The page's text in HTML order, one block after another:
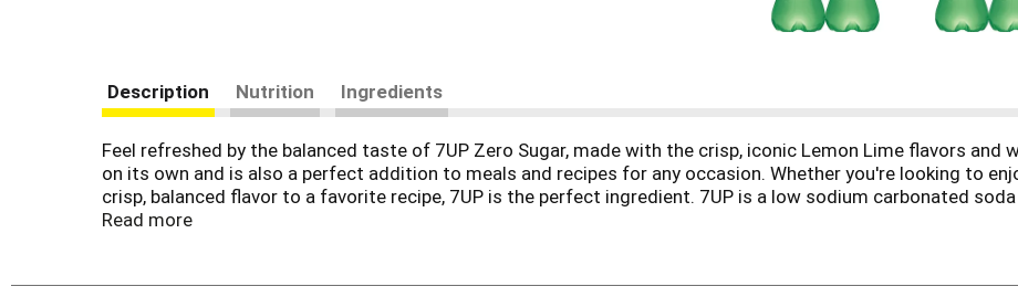
Description Nutrition Ingredients
Feel refreshed by the balanced taste of 7UP Zero Sugar, made with the crisp, iconic Lemon Lime flavors
on its own and is also a perfect addition to meals and recipes for any occasion. Whether you're looking to
crisp, balanced flavor to a favorite recipe, 7UP is the perfect ingredient. 7UP is a low sodium carbonated
cooking and baking, do more at your next get-together with the refreshing taste of 7UP. Try one of our
call the 7UP Side-Down Cake. Combine your favorite cake flavored vodka, fresh orange juice, fresh pineapple
Read more